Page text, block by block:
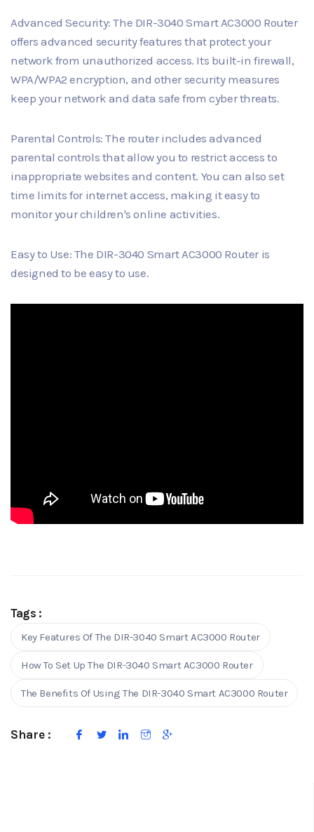
Advanced Security: The DIR-3040 Smart AC3000 Router
offers advanced security features that protect your
network from unauthorized access. Its built-in firewall,
WPA/WPA2 encryption, and other security measures
keep your network and data safe from cyber threats.
Parental Controls: The router includes advanced
parental controls that allow you to restrict access to
inappropriate websites and content. You can also set
time limits for internet access, making it easy to
monitor your children's online activities.
Easy to Use: The DIR-3040 Smart AC3000 Router is
designed to be easy to use.
Tags :
Key Features Of The DIR-3040 Smart AC3000 Router
How To Set Up The DIR-3040 Smart AC3000 Router
The Benefits Of Using The DIR-3040 Smart AC3000 Router
Share :